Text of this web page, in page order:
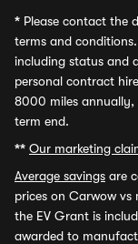
* Please contact the
terms and
including status and
personal contract
8000 miles annually,
term end.
** Our marketing
Average savings are
prices on Carwow vs
the EV Grant is
awarded to